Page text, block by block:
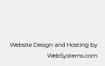
Website Design and Hosting by
WebSystems.com